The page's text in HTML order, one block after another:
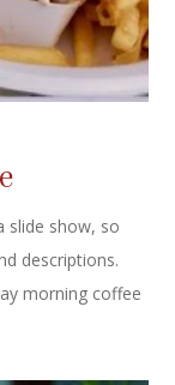
slide show, so
descriptions.
morning coffee